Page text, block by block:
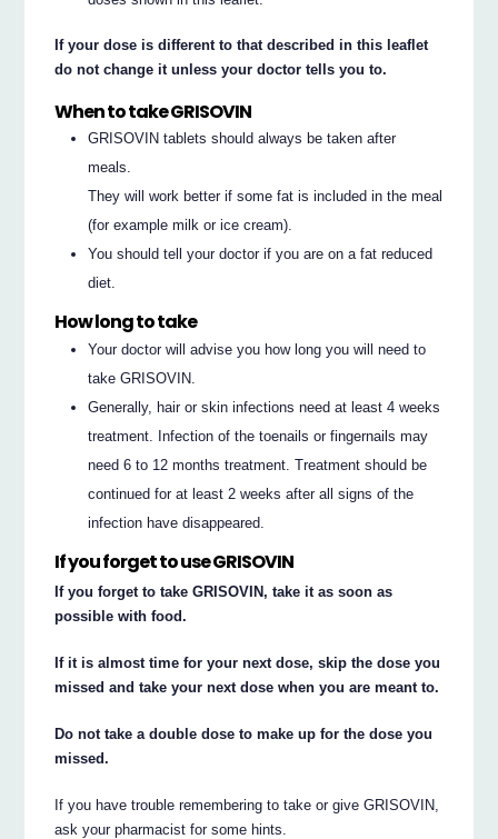
If your dose is different to that described in this leaflet
do not change it unless your doctor tells you to.
When to take GRISOVIN
GRISOVIN tablets should always be taken after
meals.
They will work better if some fat is included in the meal
(for example milk or ice cream).
You should tell your doctor if you are on a fat reduced
diet.
How long to take
Your doctor will advise you how long you will need to
take GRISOVIN.
Generally, hair or skin infections need at least 4 weeks
treatment. Infection of the toenails or fingernails may
need 6 to 12 months treatment. Treatment should be
continued for at least 2 weeks after all signs of the
infection have disappeared.
If you forget to use GRISOVIN
If you forget to take GRISOVIN, take it as soon as
possible with food.
If it is almost time for your next dose, skip the dose you
missed and take your next dose when you are meant to.
Do not take a double dose to make up for the dose you
missed.
If you have trouble remembering to take or give GRISOVIN,
ask your pharmacist for some hints.